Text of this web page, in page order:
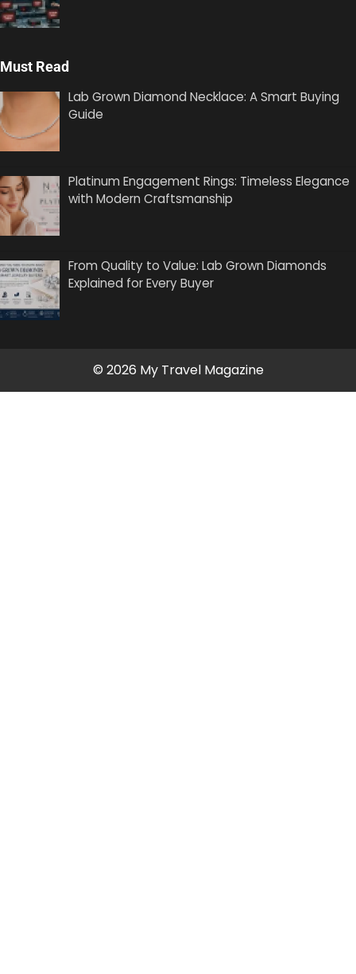
Must Read
Lab Grown Diamond Necklace: A Smart Buying
Guide
Platinum Engagement Rings: Timeless Elegance
with Modern Craftsmanship
From Quality to Value: Lab Grown Diamonds
Explained for Every Buyer
© 2026 My Travel Magazine